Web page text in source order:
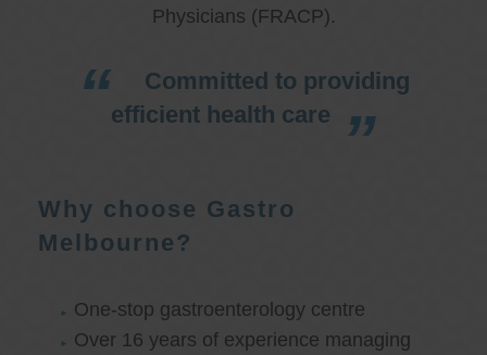
Physicians (FRACP).
Committed to providing
efficient health care
Why choose Gastro
Melbourne?
One-stop gastroenterology centre
Over 16 years of experience managing